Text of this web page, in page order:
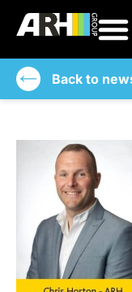
Back to